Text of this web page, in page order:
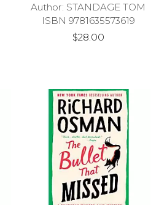
Author: STANDAGE TOM
ISBN 9781635573619
$28.00